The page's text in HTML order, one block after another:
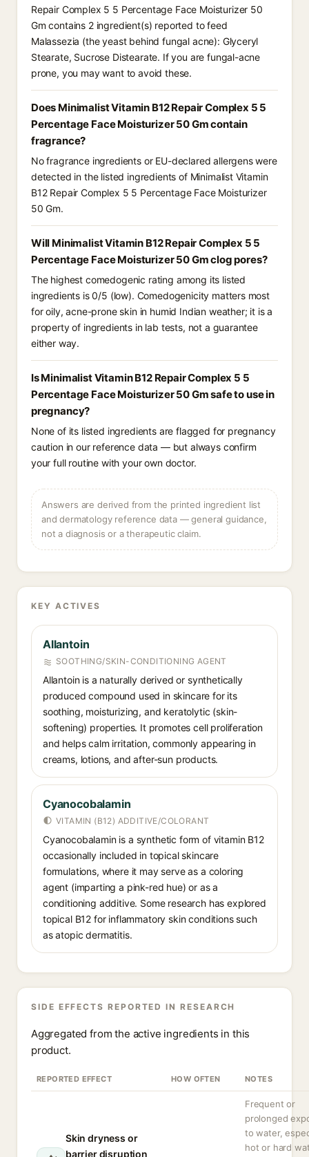
Repair Complex 5 5 Percentage Face Moisturizer 50
Gm contains 2 ingredient(s) reported to feed
Malassezia (the yeast behind fungal acne): Glyceryl
Stearate, Sucrose Distearate. If you are fungal-acne
prone, you may want to avoid these.
Does Minimalist Vitamin B12 Repair Complex 5 5
Percentage Face Moisturizer 50 Gm contain
fragrance?
No fragrance ingredients or EU-declared allergens were
detected in the listed ingredients of Minimalist Vitamin
B12 Repair Complex 5 5 Percentage Face Moisturizer
50 Gm.
Will Minimalist Vitamin B12 Repair Complex 5 5
Percentage Face Moisturizer 50 Gm clog pores?
The highest comedogenic rating among its listed
ingredients is 0/5 (low). Comedogenicity matters most
for oily, acne-prone skin in humid Indian weather; it is a
property of ingredients in lab tests, not a guarantee
either way.
Is Minimalist Vitamin B12 Repair Complex 5 5
Percentage Face Moisturizer 50 Gm safe to use in
pregnancy?
None of its listed ingredients are flagged for pregnancy
caution in our reference data — but always confirm
your full routine with your own doctor.
Answers are derived from the printed ingredient list
and dermatology reference data — general guidance,
not a diagnosis or a therapeutic claim.
KEY ACTIVES
Allantoin
SOOTHING/SKIN-CONDITIONING AGENT
Allantoin is a naturally derived or synthetically
produced compound used in skincare for its
soothing, moisturizing, and keratolytic (skin-
softening) properties. It promotes cell proliferation
and helps calm irritation, commonly appearing in
creams, lotions, and after-sun products.
Cyanocobalamin
VITAMIN (B12) ADDITIVE/COLORANT
Cyanocobalamin is a synthetic form of vitamin B12
occasionally included in topical skincare
formulations, where it may serve as a coloring
agent (imparting a pink-red hue) or as a
conditioning additive. Some research has explored
topical B12 for inflammatory skin conditions such
as atopic dermatitis.
SIDE EFFECTS REPORTED IN RESEARCH
Aggregated from the active ingredients in this
product.
REPORTED EFFECT HOW OFTEN NOTES
Skin dryness or
barrier disruption
Frequent or
prolonged
to water,
hot or hard